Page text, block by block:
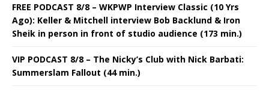
FREE PODCAST 8/8 – WKPWP Interview Classic (10 Yrs
Ago): Keller & Mitchell interview Bob Backlund & Iron
Sheik in person in front of studio audience (173 min.)
VIP PODCAST 8/8 – The Nicky’s Club with Nick Barbati:
Summerslam Fallout (44 min.)